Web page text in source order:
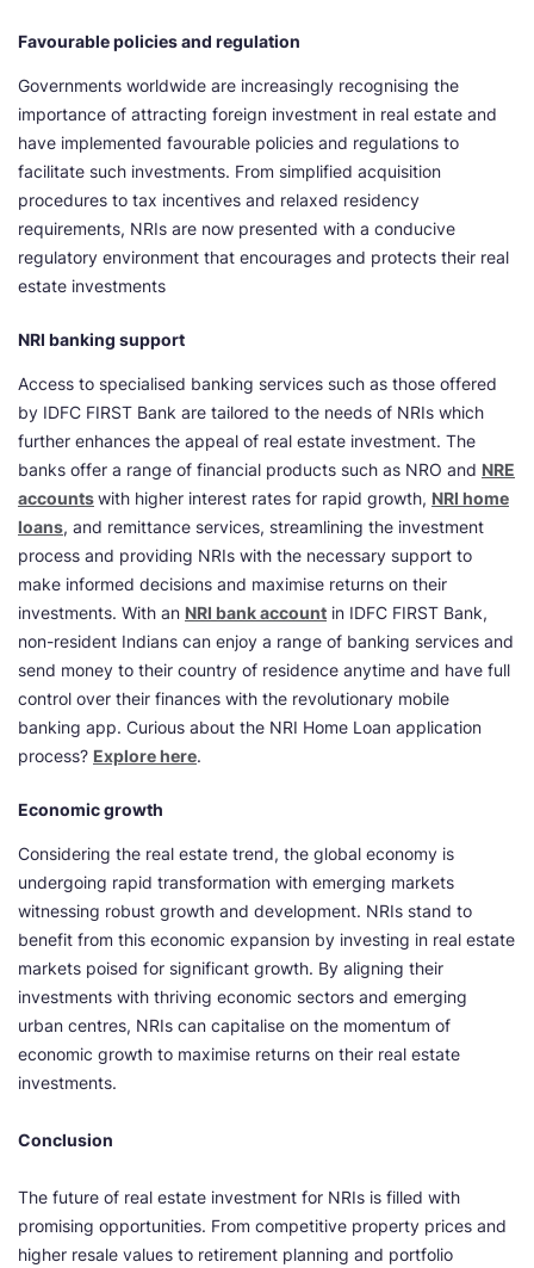
Favourable policies and regulation
Governments worldwide are increasingly recognising the
importance of attracting foreign investment in real estate and
have implemented favourable policies and regulations to
facilitate such investments. From simplified acquisition
procedures to tax incentives and relaxed residency
requirements, NRIs are now presented with a conducive
regulatory environment that encourages and protects their real
estate investments
NRI banking support
Access to specialised banking services such as those offered
by IDFC FIRST Bank are tailored to the needs of NRIs which
further enhances the appeal of real estate investment. The
banks offer a range of financial products such as NRO and NRE
accountswith higher interest rates for rapid growth, NRI home
loans, and remittance services, streamlining the investment
process and providing NRIs with the necessary support to
make informed decisions and maximise returns on their
investments. With an NRI bank account in IDFC FIRST Bank,
non-resident Indians can enjoy a range of banking services and
send money to their country of residence anytime and have full
control over their finances with the revolutionary mobile
banking app. Curious about the NRI Home Loan application
process? Explore here.
Economic growth
Considering the real estate trend, the global economy is
undergoing rapid transformation with emerging markets
witnessing robust growth and development. NRIs stand to
benefit from this economic expansion by investing in real estate
markets poised for significant growth. By aligning their
investments with thriving economic sectors and emerging
urban centres, NRIs can capitalise on the momentum of
economic growth to maximise returns on their real estate
investments.
Conclusion
The future of real estate investment for NRIs is filled with
promising opportunities. From competitive property prices and
higher resale values to retirement planning and portfolio